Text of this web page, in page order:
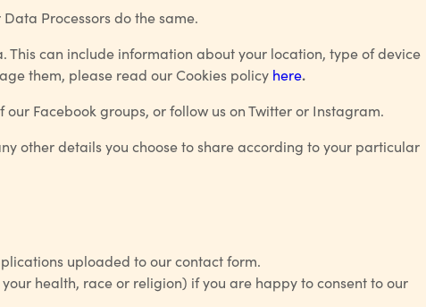
Processors do the same.
This can include information about your location, type of device
them, please read ourCookies policy here.
Facebook groups, or follow us on Twitter or Instagram.
other details you choose to share according to your particular
uploaded to our contact form.
health, race or religion) if you are happy to consent to our